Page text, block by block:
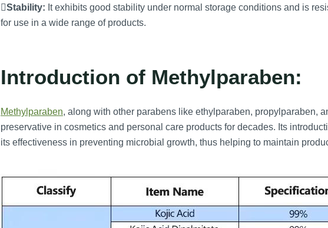
Stability: It exhibits good stability under normal storage conditions and is
for use in a wide range of products.
Introduction of Methylparaben:
Methylparaben, along with other parabens like ethylparaben, propylparaben,
preservative in cosmetics and personal care products for decades. Its
its effectiveness in preventing microbial growth, thus helping to maintain